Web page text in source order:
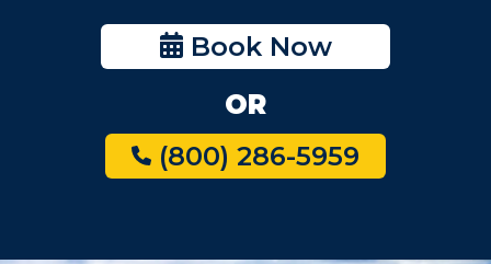
Book Now
OR
(800) 286-5959